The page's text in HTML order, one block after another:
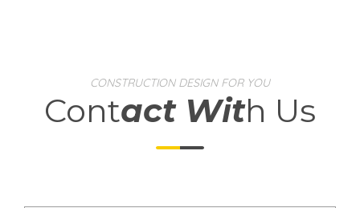
CONSTRUCTION DESIGN FOR YOU
Contact With Us